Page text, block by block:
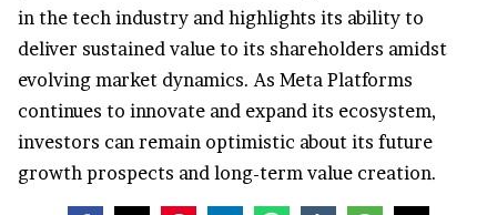
in the tech industry and highlights its ability to
deliver sustained value to its shareholders amidst
evolving market dynamics. As Meta Platforms
continues to innovate and expand its ecosystem,
investors can remain optimistic about its future
growth prospects and long-term value creation.